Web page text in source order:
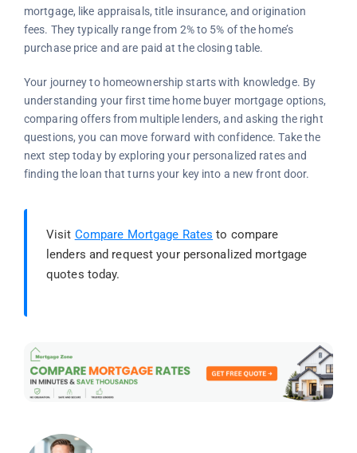
mortgage, like appraisals, title insurance, and origination
fees. They typically range from 2% to 5% of the home’s
purchase price and are paid at the closing table.
Your journey to homeownership starts with knowledge. By
understanding your first time home buyer mortgage options,
comparing offers from multiple lenders, and asking the right
questions, you can move forward with confidence. Take the
next step today by exploring your personalized rates and
finding the loan that turns your key into a new front door.
Visit Compare Mortgage Rates to compare
lenders and request your personalized mortgage
quotes today.